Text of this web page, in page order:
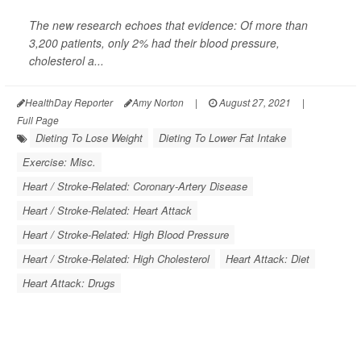
The new research echoes that evidence: Of more than
3,200 patients, only 2% had their blood pressure,
cholesterol a...
HealthDay Reporter Amy Norton | August 27, 2021
|
Full Page
Dieting To Lose Weight
Dieting To Lower Fat Intake
Exercise: Misc.
Heart / Stroke-Related: Coronary-Artery Disease
Heart / Stroke-Related: Heart Attack
Heart / Stroke-Related: High Blood Pressure
Heart / Stroke-Related: High Cholesterol
Heart Attack: Diet
Heart Attack: Drugs